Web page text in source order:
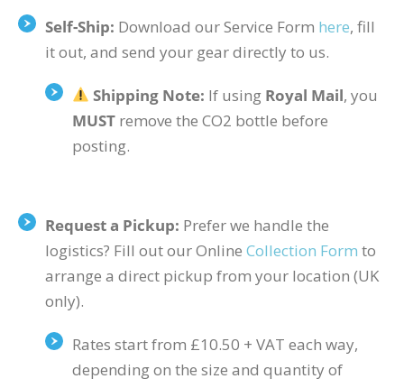
Self-Ship: Download our Service Form here, fill
it out, and send your gear directly to us.
Shipping Note: If using Royal Mail, you
MUST remove the CO2 bottle before
posting.
Request a Pickup: Prefer we handle the
logistics? Fill out our Online Collection Form to
arrange a direct pickup from your location (UK
only).
Rates start from £10.50 + VAT each way,
depending on the size and quantity of